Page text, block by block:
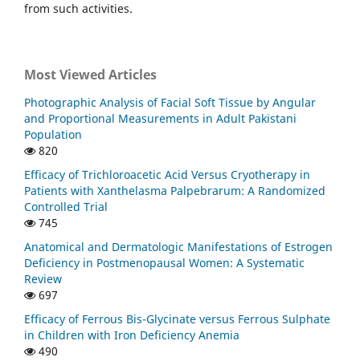
from such activities.
Most Viewed Articles
Photographic Analysis of Facial Soft Tissue by Angular
and Proportional Measurements in Adult Pakistani
Population
820
Efficacy of Trichloroacetic Acid Versus Cryotherapy in
Patients with Xanthelasma Palpebrarum: A Randomized
Controlled Trial
745
Anatomical and Dermatologic Manifestations of Estrogen
Deficiency in Postmenopausal Women: A Systematic
Review
697
Efficacy of Ferrous Bis-Glycinate versus Ferrous Sulphate
in Children with Iron Deficiency Anemia
490